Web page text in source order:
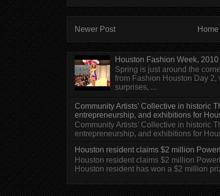
Newer Post Home
Houston Fashion Week,
Spring is just around the
from Fashion Houston Day
surprises, ...
Community Artists’ Collective in historic
entrepreneurship, and exhibitions for
Community Artists’ Collective in historic
entrepreneurship, and exhibitions for
Houston resident claims $2 million
Houston resident claims $2 million
Houston resident has won a $2 million